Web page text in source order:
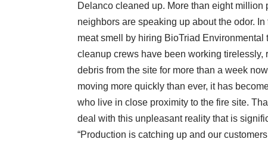
Delanco cleaned up. More than eight
neighbors are speaking up about the odor.
meat smell by hiring BioTriad
cleanup crews have been working tirelessly,
debris from the site for more than a week
moving more quickly than ever, it has
who live in close proximity to the fire site.
deal with this unpleasant reality that is
“Production is catching up and our